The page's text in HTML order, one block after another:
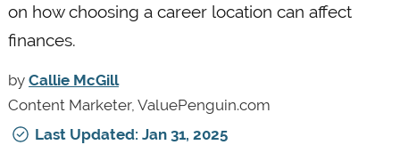
on how choosing a career location can affect
finances.
by Callie McGill
Content Marketer, ValuePenguin.com
Last Updated: Jan 31, 2025